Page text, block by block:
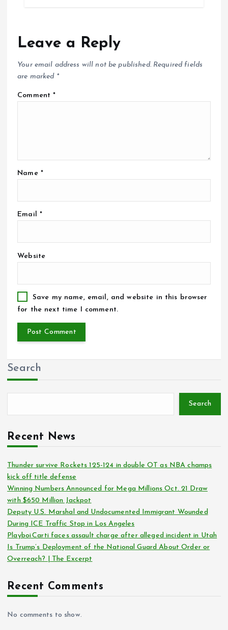
Leave a Reply
Your email address will not be published. Required fields
are marked *
Comment*
Name *
Email *
Website
Save my name, email, and website in this browser
for the next time I comment.
Search
Search
Recent News
Thunder survive Rockets 125-124 in double OT as NBA champs
kick off title defense
Winning Numbers Announced for Mega Millions Oct. 21 Draw
with $650 Million Jackpot
Deputy U.S. Marshal and Undocumented Immigrant Wounded
During ICE Traffic Stop in Los Angeles
Playboi Carti faces assault charge after alleged incident in Utah
Is Trump’s Deployment of the National Guard About Order or
Overreach? | The Excerpt
Recent Comments
No comments to show.